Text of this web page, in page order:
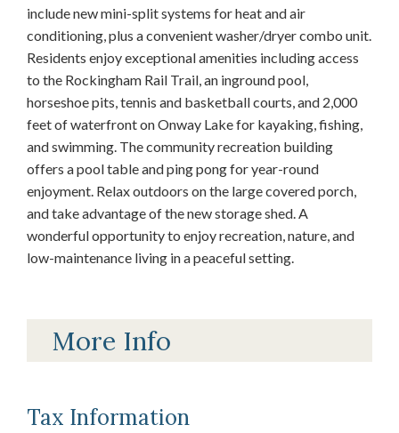
include new mini-split systems for heat and air
conditioning, plus a convenient washer/dryer combo unit.
Residents enjoy exceptional amenities including access
to the Rockingham Rail Trail, an inground pool,
horseshoe pits, tennis and basketball courts, and 2,000
feet of waterfront on Onway Lake for kayaking, fishing,
and swimming. The community recreation building
offers a pool table and ping pong for year-round
enjoyment. Relax outdoors on the large covered porch,
and take advantage of the new storage shed. A
wonderful opportunity to enjoy recreation, nature, and
low-maintenance living in a peaceful setting.
More Info
Tax Information